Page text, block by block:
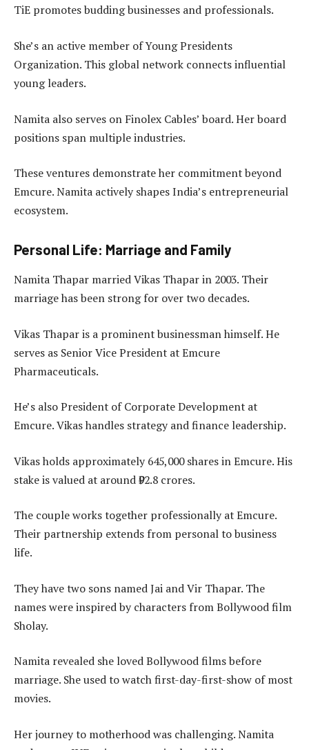
TiE promotes budding businesses and professionals.
She’s an active member of Young Presidents
Organization. This global network connects influential
young leaders.
Namita also serves on Finolex Cables’ board. Her board
positions span multiple industries.
These ventures demonstrate her commitment beyond
Emcure. Namita actively shapes India’s entrepreneurial
ecosystem.
Personal Life: Marriage and Family
Namita Thapar married Vikas Thapar in 2003. Their
marriage has been strong for over two decades.
Vikas Thapar is a prominent businessman himself. He
serves as Senior Vice President at Emcure
Pharmaceuticals.
He’s also President of Corporate Development at
Emcure. Vikas handles strategy and finance leadership.
Vikas holds approximately 645,000 shares in Emcure. His
stake is valued at around ₹92.8 crores.
The couple works together professionally at Emcure.
Their partnership extends from personal to business
life.
They have two sons named Jai and Vir Thapar. The
names were inspired by characters from Bollywood film
Sholay.
Namita revealed she loved Bollywood films before
marriage. She used to watch first-day-first-show of most
movies.
Her journey to motherhood was challenging. Namita